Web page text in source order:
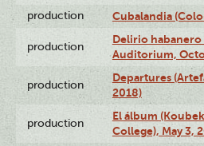
production Cubalandia
production
Delirio habanero
Auditorium,
production
Departures
2018)
production
El álbum
College), May 3,